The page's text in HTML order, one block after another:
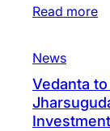
Read more
News
Vedanta
Investment